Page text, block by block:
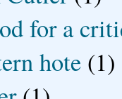
for a
hote (1)